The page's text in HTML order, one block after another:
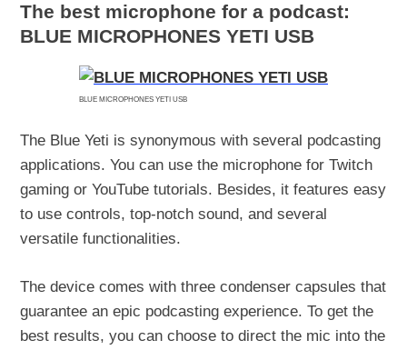
The best microphone for a podcast:
BLUE MICROPHONES YETI USB
BLUE MICROPHONES YETI USB
The Blue Yeti is synonymous with several podcasting
applications. You can use the microphone for Twitch
gaming or YouTube tutorials. Besides, it features easy
to use controls, top-notch sound, and several
versatile functionalities.
The device comes with three condenser capsules that
guarantee an epic podcasting experience. To get the
best results, you can choose to direct the mic into the